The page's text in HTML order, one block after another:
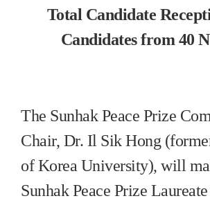
Total Candidate
Candidates from 40
The Sunhak Peace Prize
Chair, Dr. Il Sik Hong
of Korea University), will
Sunhak Peace Prize Laureate